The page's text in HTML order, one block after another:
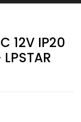
12V IP20